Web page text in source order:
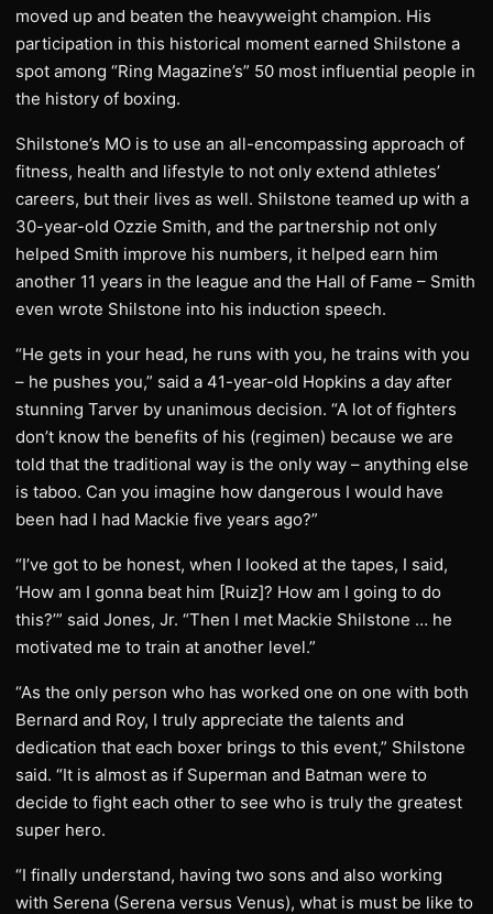
moved up and beaten the heavyweight champion. His
participation in this historical moment earned Shilstone a
spot among “Ring Magazine’s” 50 most influential people in
the history of boxing.
Shilstone’s MO is to use an all-encompassing approach of
fitness, health and lifestyle to not only extend athletes’
careers, but their lives as well. Shilstone teamed up with a
30-year-old Ozzie Smith, and the partnership not only
helped Smith improve his numbers, it helped earn him
another 11 years in the league and the Hall of Fame – Smith
even wrote Shilstone into his induction speech.
“He gets in your head, he runs with you, he trains with you
– he pushes you,” said a 41-year-old Hopkins a day after
stunning Tarver by unanimous decision. “A lot of fighters
don’t know the benefits of his (regimen) because we are
told that the traditional way is the only way – anything else
is taboo. Can you imagine how dangerous I would have
been had I had Mackie five years ago?”
“I’ve got to be honest, when I looked at the tapes, I said,
‘How am I gonna beat him [Ruiz]? How am I going to do
this?’” said Jones, Jr. “Then I met Mackie Shilstone … he
motivated me to train at another level.”
“As the only person who has worked one on one with both
Bernard and Roy, I truly appreciate the talents and
dedication that each boxer brings to this event,” Shilstone
said. “It is almost as if Superman and Batman were to
decide to fight each other to see who is truly the greatest
super hero.
“I finally understand, having two sons and also working
with Serena (Serena versus Venus), what is must be like to